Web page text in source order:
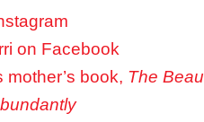
on Facebook
mother’s book, The